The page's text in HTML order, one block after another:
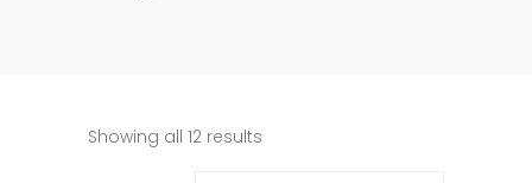
Showing all 12 results